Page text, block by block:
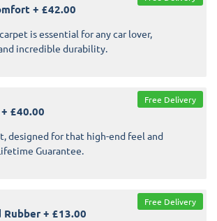
+ £42.00
is essential for any car lover,
incredible durability.
+ £40.00
designed for that high-end feel and
Guarantee.
Free Delivery
Rubber + £13.00
Free Delivery